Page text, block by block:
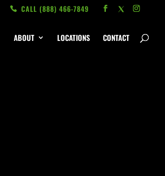
CALL ‭(888) 466-7849
ABOUT LOCATIONS CONTACT